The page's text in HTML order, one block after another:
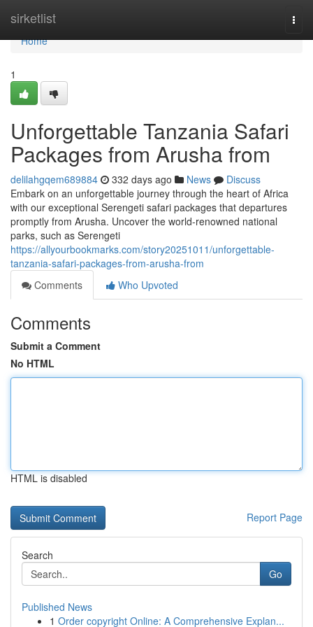
sirketlist
Home
Home
1
Unforgettable Tanzania Safari
Packages from Arusha from
delilahgqem689884 332 days ago News
Discuss
Embark on an unforgettable journey through the heart of Africa
with our exceptional Serengeti safari packages that departures
promptly from Arusha. Uncover the world-renowned national
parks, such as Serengeti
https://allyourbookmarks.com/story20251011/unforgettable-
tanzania-safari-packages-from-arusha-from
Comments
Who Upvoted
Comments
Submit a Comment
No HTML
HTML is disabled
Report Page
Search
Go
Published News
1 Order copyright Online: A Comprehensive Explan...